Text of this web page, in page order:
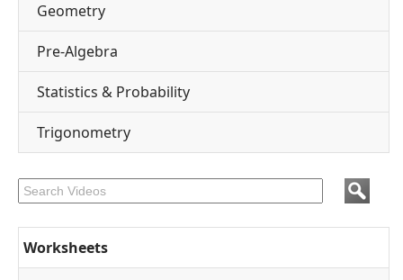
Geometry
Pre-Algebra
Statistics & Probability
Trigonometry
Worksheets